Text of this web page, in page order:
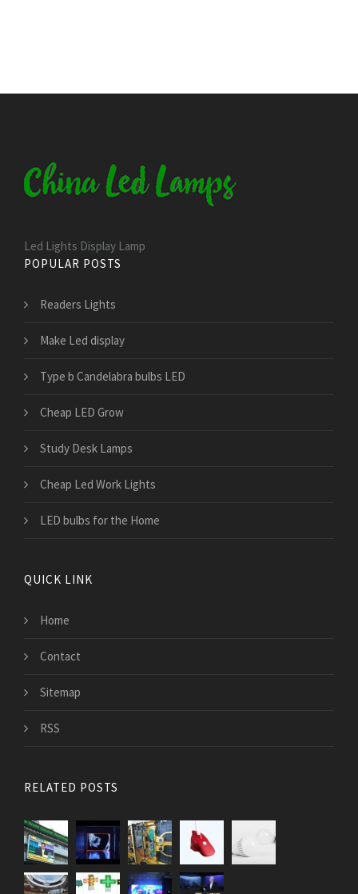
Led Lights Display Lamp
POPULAR POSTS
Readers Lights
Make Led display
Type b Candelabra bulbs LED
Cheap LED Grow
Study Desk Lamps
Cheap Led Work Lights
LED bulbs for the Home
QUICK LINK
Home
Contact
Sitemap
RSS
RELATED POSTS